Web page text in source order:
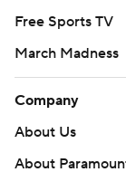
Free Sports TV
March Madness
Company
About Us
About